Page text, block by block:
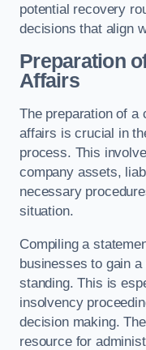
potential recovery
decisions that align
Preparation
Affairs
The preparation of a
affairs is crucial in
process. This
company assets,
necessary
situation.
Compiling a
businesses to gain
standing. This is
insolvency
decision making.
resource for